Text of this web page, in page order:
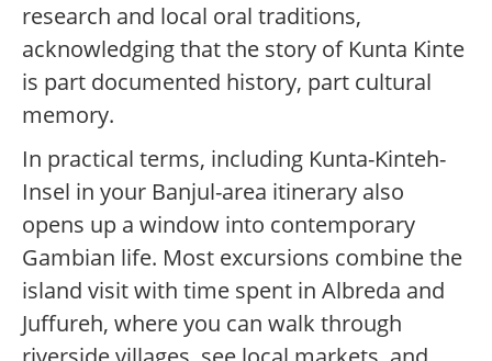
research and local oral traditions,
acknowledging that the story of Kunta Kinte
is part documented history, part cultural
memory.
In practical terms, including Kunta-Kinteh-
Insel in your Banjul-area itinerary also
opens up a window into contemporary
Gambian life. Most excursions combine the
island visit with time spent in Albreda and
Juffureh, where you can walk through